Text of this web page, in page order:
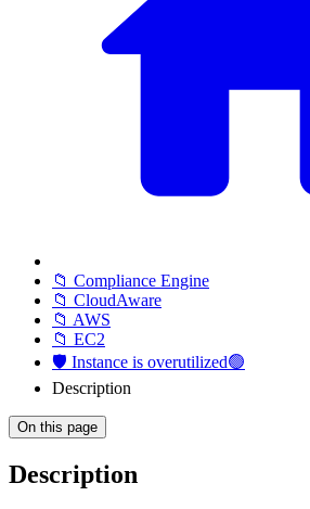
📁 Compliance Engine
📁 CloudAware
📁 AWS
📁 EC2
🛡️ Instance is overutilized🟢
Description
On this page
Description